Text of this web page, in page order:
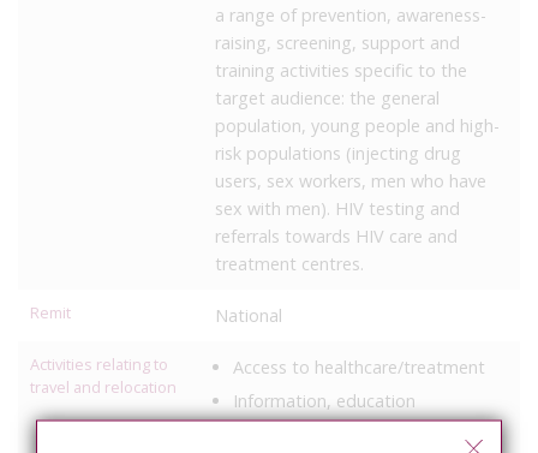
a range of prevention, awareness-
raising, screening, support and
training activities specific to the
target audience: the general
population, young people and high-
risk populations (injecting drug
users, sex workers, men who have
sex with men). HIV testing and
referrals towards HIV care and
treatment centres.
Remit National
Activities relating to
travel and relocation
Access to healthcare/treatment
Information, education